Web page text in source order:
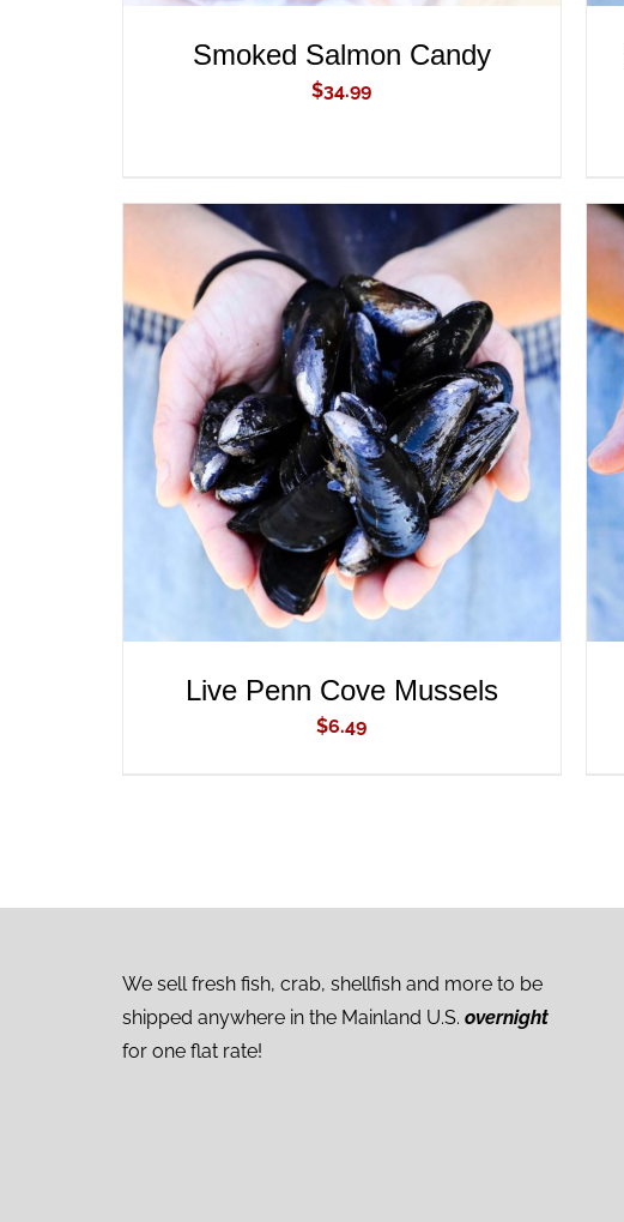
Smoked Salmon Candy
$34.99
ADD TO CART / QUICK VIEW
Live Penn Cove Mussels
$6.49
We sell fresh fish, crab, shellfish and more to be
shipped anywhere in the Mainland U.S. overnight
for one flat rate!